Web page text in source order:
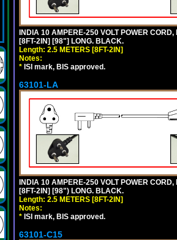
INDIA 10 AMPERE-250 VOLT POWER
[8FT-2IN] [98"] LONG. BLACK.
Length: 2.5 METERS [8FT-2IN]
Notes:
* ISI mark, BIS approved.
63101-LA
INDIA 10 AMPERE-250 VOLT POWER
[8FT-2IN] [98") LONG. BLACK.
Length: 2.5 METERS [8FT-2IN]
Notes:
* ISI mark, BIS approved.
63101-C15